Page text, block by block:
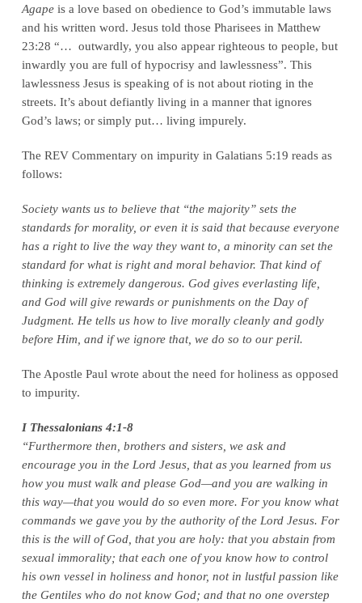
Agapeis a love based on obedience to God’s immutable laws
and his written word. Jesus told those Pharisees in Matthew
23:28 “… outwardly, you also appear righteous to people, but
inwardly you are full of hypocrisy and lawlessness”. This
lawlessness Jesus is speaking of is not about rioting in the
streets. It’s about defiantly living in a manner that ignores
God’s laws; or simply put… living impurely.
The REV Commentary on impurity in Galatians 5:19 reads as
follows:
Society wants us to believe that “the majority” sets the
standards for morality, or even it is said that because everyone
has a right to live the way they want to, a minority can set the
standard for what is right and moral behavior. That kind of
thinking is extremely dangerous. God gives everlasting life,
and God will give rewards or punishments on the Day of
Judgment. He tells us how to live morally cleanly and godly
before Him, and if we ignore that, we do so to our peril.
The Apostle Paul wrote about the need for holiness as opposed
to impurity.
I Thessalonians 4:1-8
“Furthermore then, brothers and sisters, we ask and
encourage you in the Lord Jesus, that as you learned from us
how you must walk and please God—and you are walking in
this way—that you would do so even more. For you know what
commands we gave you by the authority of the Lord Jesus. For
this is the will of God, that you are holy: that you abstain from
sexual immorality; that each one of you know how to control
his own vessel in holiness and honor, not in lustful passion like
the Gentiles who do not know God; and that no one overstep